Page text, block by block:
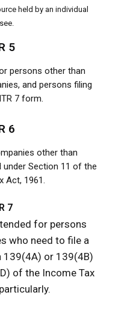
held by an individual
5
persons other than
and persons filing
7 form.
6
other than
Section 11 of the
Act, 1961.
7
for persons
who need to file a
139(4A) or 139(4B)
of the Income Tax